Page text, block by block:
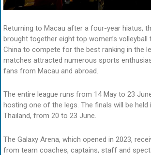
Returning to Macau after a four-year hiatus,
brought together eight top women’s volleyball
China to compete for the best ranking in the
matches attracted numerous sports
fans from Macau and abroad.
The entire league runs from 14 May to 23
hosting one of the legs. The finals will be held
Thailand, from 20 to 23 June.
The Galaxy Arena, which opened in 2023,
from team coaches, captains, staff and